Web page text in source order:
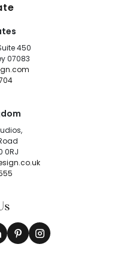
450
07083
0RJ